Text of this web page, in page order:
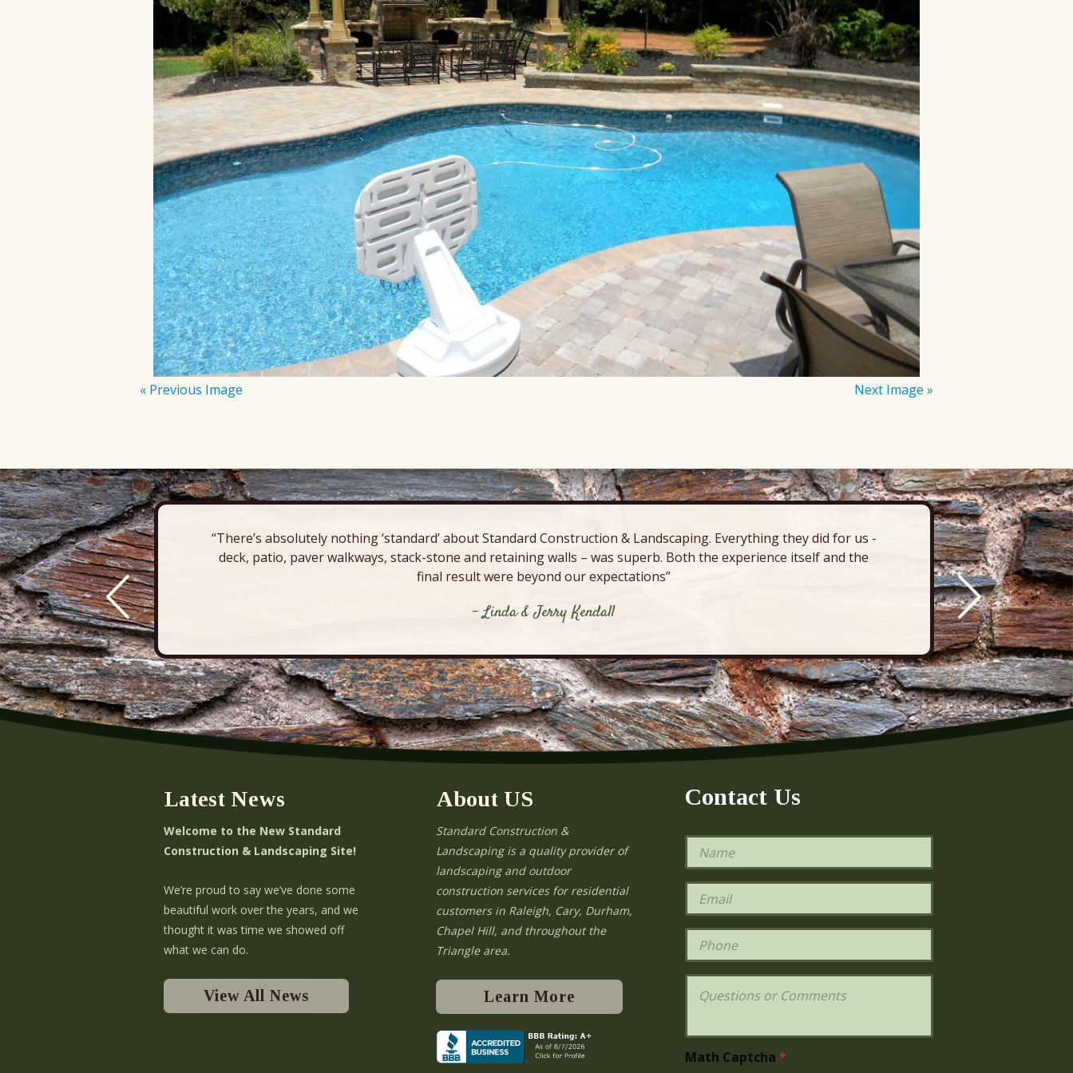
« Previous Image Next Image »
“There’s absolutely nothing ‘standard’ about Standard Construction & Landscaping. Everything they did for us -
deck, patio, paver walkways, stack-stone and retaining walls – was superb. Both the experience itself and the
final result were beyond our expectations”
- Linda & Jerry Kendall
deck,
Latest News
Welcome to the New Standard
Construction & Landscaping Site!
We’re proud to say we’ve done some
beautiful work over the years, and we
thought it was time we showed off
what we can do.
View All News
About US
Standard Construction &
Landscaping is a quality provider of
landscaping and outdoor
construction services for residential
customers in Raleigh, Cary, Durham,
Chapel Hill, and throughout the
Triangle area.
Learn More
Contact Us
N
m
e
E
a
i
*
P
o
n
Q
t
iMath Captcha *